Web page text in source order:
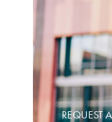
REQUEST